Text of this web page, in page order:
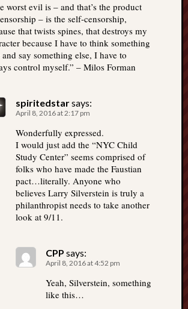
worst evil is – and that’s the product
– is the self-censorship,
that twists spines, that destroys my
because I have to think something
and say something else, I have to
control myself.” – Milos Forman
spiritedstarsays:
April 8, 2016 at 2:17 pm
Wonderfully expressed.
I would just add the “NYC Child
Study Center” seems comprised of
folks who have made the Faustian
pact…literally. Anyone who
believes Larry Silverstein is truly a
philanthropist needs to take another
look at 9/11.
CPP says:
April 8, 2016 at 4:52 pm
Yeah, Silverstein, something
like this…